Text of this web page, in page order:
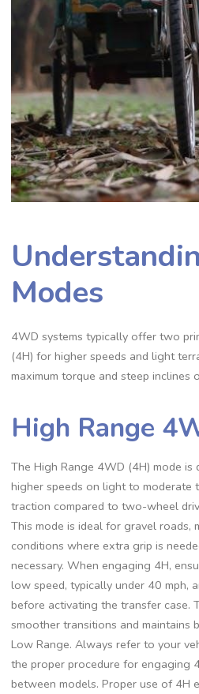
Modes
4WD systems typically offer two
(4H) for higher speeds and light
maximum torque and steep inclines
High Range
The High Range 4WD (4H) mode
higher speeds on light to moderate
traction compared to two-wheel
This mode is ideal for gravel roads,
conditions where extra grip is
necessary. When engaging 4H,
low speed, typically under 40 mph,
before activating the transfer case.
smoother transitions and maintains
Low Range. Always refer to your
the proper procedure for engaging
between models. Proper use of 4H